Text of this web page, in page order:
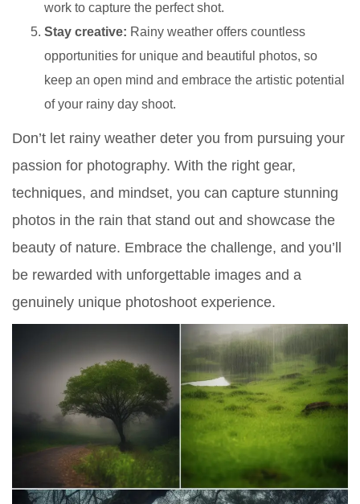
work to capture the perfect shot.
Stay creative: Rainy weather offers countless
opportunities for unique and beautiful photos, so
keep an open mind and embrace the artistic potential
of your rainy day shoot.
Don’t let rainy weather deter you from pursuing your
passion for photography. With the right gear,
techniques, and mindset, you can capture stunning
photos in the rain that stand out and showcase the
beauty of nature. Embrace the challenge, and you’ll
be rewarded with unforgettable images and a
genuinely unique photoshoot experience.